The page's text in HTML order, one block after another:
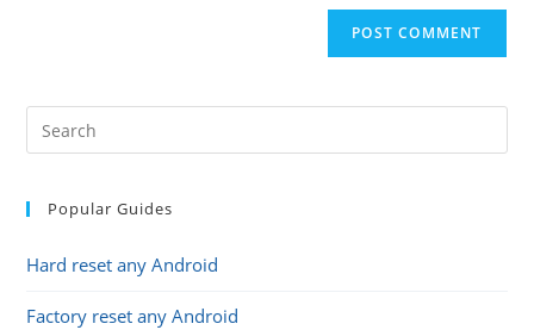
Popular Guides
Hard reset any Android
Factory reset any Android